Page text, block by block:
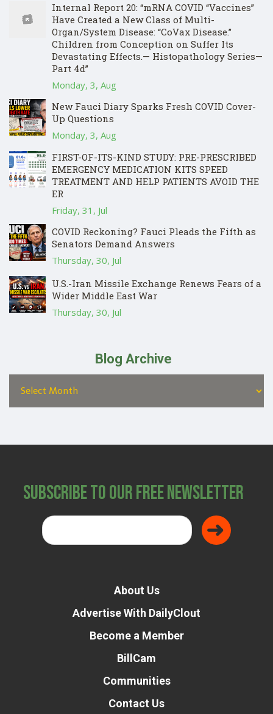
Internal Report 20: “mRNA COVID “Vaccines”
Have Created a New Class of Multi-
Organ/System Disease: “CoVax Disease.”
Children from Conception on Suffer Its
Devastating Effects.— Histopathology Series—
Part 4d”
Monday, 3, Aug
New Fauci Diary Sparks Fresh COVID Cover-
Up Questions
Monday, 3, Aug
FIRST-OF-ITS-KIND STUDY: PRE-PRESCRIBED
EMERGENCY MEDICATION KITS SPEED
TREATMENT AND HELP PATIENTS AVOID THE
ER
Friday, 31, Jul
COVID Reckoning? Fauci Pleads the Fifth as
Senators Demand Answers
Thursday, 30, Jul
U.S.-Iran Missile Exchange Renews Fears of a
Wider Middle East War
Thursday, 30, Jul
Blog Archive
Subscribe to Our Free Newsletter
About Us
Advertise With DailyClout
Become a Member
BillCam
Communities
Contact Us